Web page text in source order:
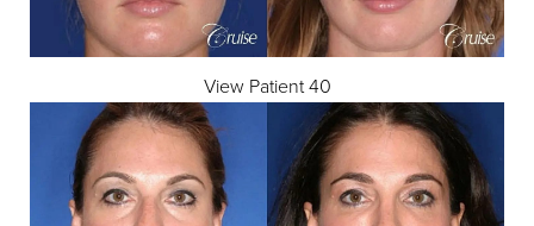
View Patient 40